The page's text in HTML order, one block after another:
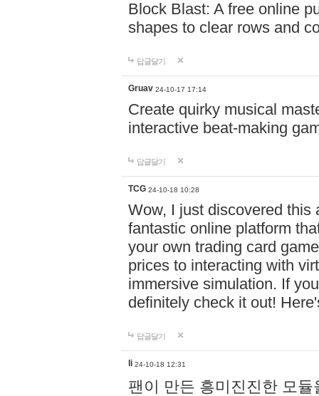
Block Blast: A free online
shapes to clear rows and
답글달기
Gruav 24-10-17 17:14
Create quirky musical
interactive beat-making
답글달기
TCG 24-10-18 10:28
Wow, I just discovered this
fantastic online platform
your own trading card
prices to interacting with
immersive simulation. If
definitely check it out!
답글달기
li 24-10-18 12:31
팬이 만든 흥미진진한 모